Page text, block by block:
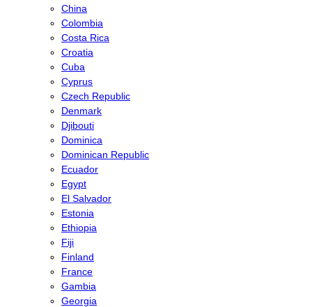
China
Colombia
Costa Rica
Croatia
Cuba
Cyprus
Czech Republic
Denmark
Djibouti
Dominica
Dominican Republic
Ecuador
Egypt
El Salvador
Estonia
Ethiopia
Fiji
Finland
France
Gambia
Georgia